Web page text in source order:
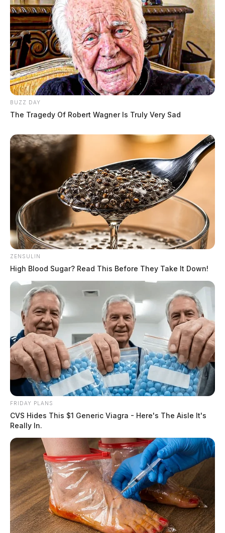
BUZZ DAY
The Tragedy Of Robert Wagner Is Truly Very Sad
ZENSULIN
High Blood Sugar? Read This Before They Take It Down!
FRIDAY PLANS
CVS Hides This $1 Generic Viagra - Here's The Aisle It's
Really In.